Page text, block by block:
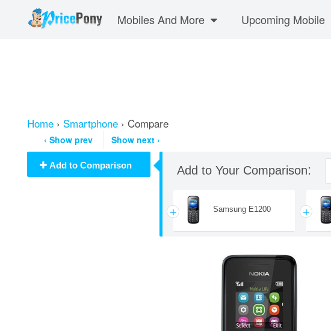
Mobiles And More Upcoming Mobile
Home › Smartphone › Compare
‹ Show prev Show next ›
Add to Comparison Add to Your Comparison
+ Samsung E1200 +